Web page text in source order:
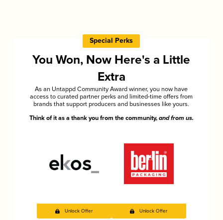
Special Perks
You Won, Now Here's a Little
Extra
As an Untappd Community Award winner, you now have
access to curated partner perks and limited-time offers from
brands that support producers and businesses like yours.
Think of it as a thank you from the community, and from us.
Unlock Offer Unlock Offer